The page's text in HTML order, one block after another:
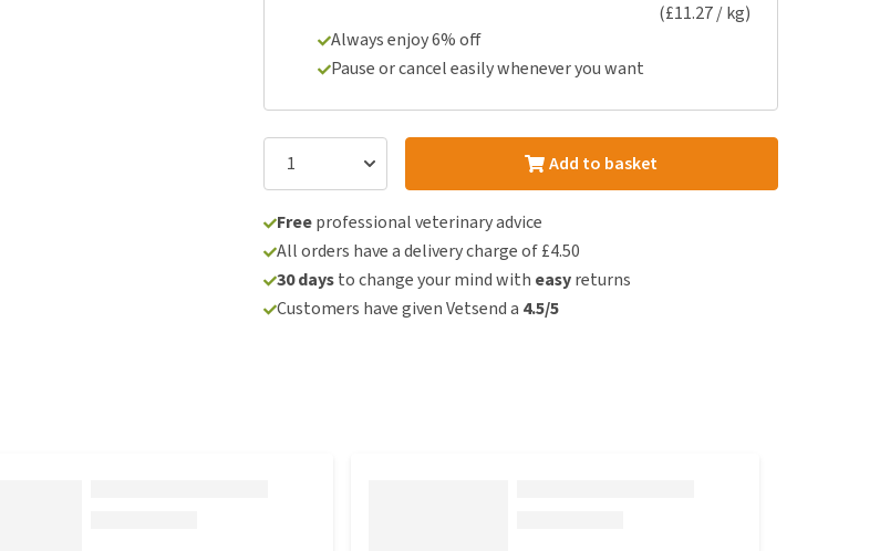
(£11.27 / kg)
Always enjoy 6% off
Pause or cancel easily whenever you want
Add to basket
Freeprofessional veterinary advice
All orders have a delivery charge of £4.50
30 daysto change your mind with easyreturns
Customers have given Vetsend a 4.5/5